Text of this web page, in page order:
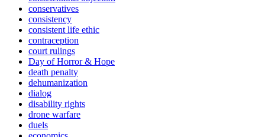
conservatives
consistency
consistent life ethic
contraception
court rulings
Day of Horror & Hope
death penalty
dehumanization
dialog
disability rights
drone warfare
duels